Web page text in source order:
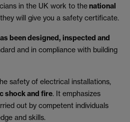
in the UK work to thenational
will give you a safety certificate.
been designed, inspected and
and in compliance with building
safety of electrical installations,
shock and fire. It emphasizes
out by competent individuals
and skills.